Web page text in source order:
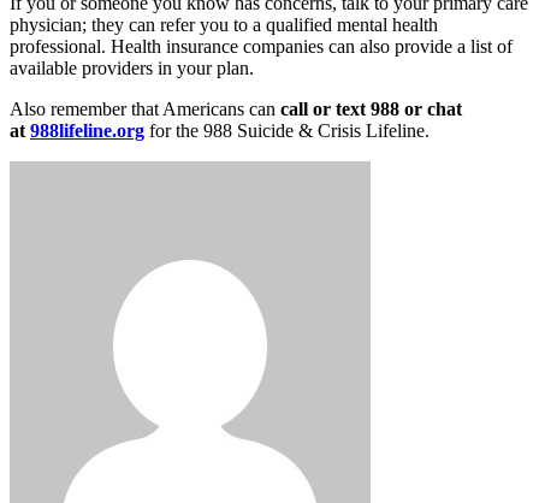
physician; they can refer you to a qualified mental health
professional. Health insurance companies can also provide a list of
available providers in your plan.
Also remember that Americans can call or text 988 or chat
at 988lifeline.org for the 988 Suicide & Crisis Lifeline.